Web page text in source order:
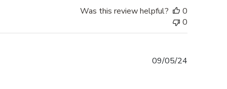
Was this review helpful?
0
0
09/05/24